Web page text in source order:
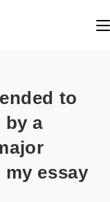
to
by a
essay